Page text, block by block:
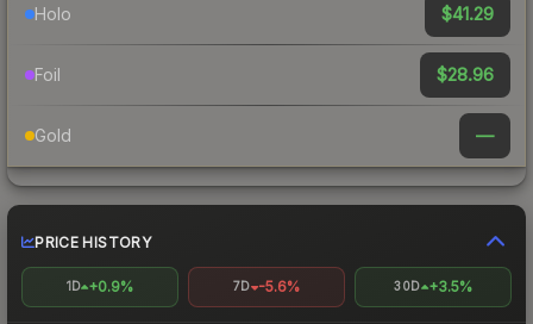
Holo $41.29
Foil $28.96
Gold —
PRICE HISTORY
1D +0.9% 7D -5.6% 30D +3.5%